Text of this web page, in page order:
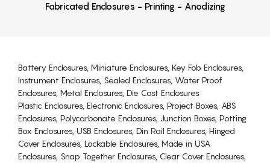
Fabricated Enclosures - Printing - Anodizing
Battery Enclosures, Miniature Enclosures, Key Fob Enclosures,
Instrument Enclosures, Sealed Enclosures, Water Proof
Enclosures, Metal Enclosures, Die Cast Enclosures
Plastic Enclosures, Electronic Enclosures, Project Boxes, ABS
Enclosures, Polycarbonate Enclosures, Junction Boxes, Potting
Box Enclosures, USB Enclosures, Din Rail Enclosures, Hinged
Cover Enclosures, Lockable Enclosures, Made in USA
Enclosures, Snap Together Enclosures, Clear Cover Enclosures,